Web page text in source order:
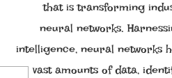
that is transforming
neural networks.
intelligence, neural networks
vast amounts of data,